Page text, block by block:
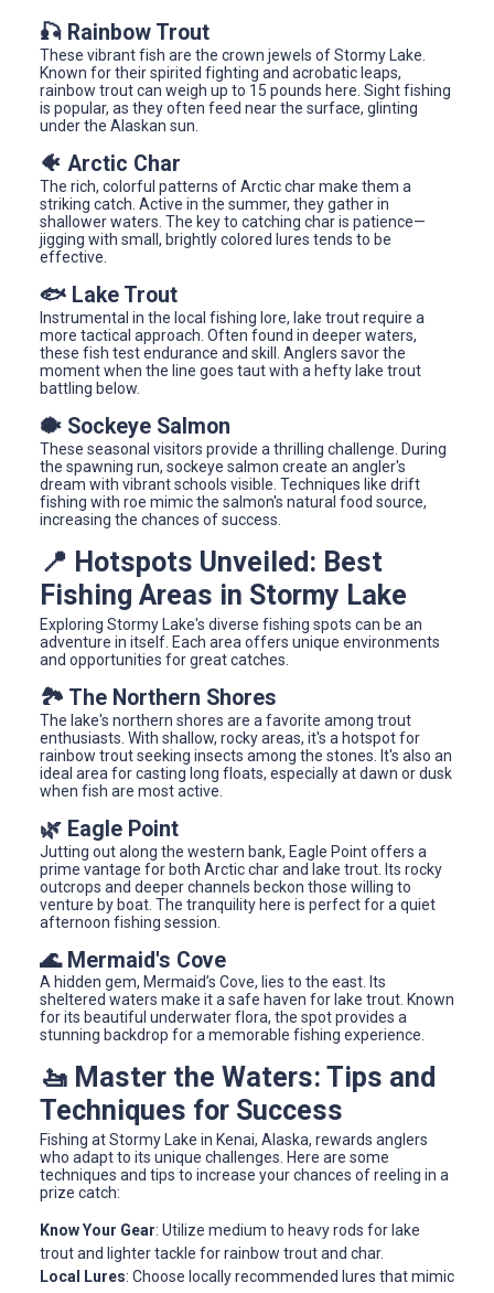
🎣 Rainbow Trout
These vibrant fish are the crown jewels of Stormy Lake.
Known for their spirited fighting and acrobatic leaps,
rainbow trout can weigh up to 15 pounds here. Sight fishing
is popular, as they often feed near the surface, glinting
under the Alaskan sun.
🐠 Arctic Char
The rich, colorful patterns of Arctic char make them a
striking catch. Active in the summer, they gather in
shallower waters. The key to catching char is patience—
jigging with small, brightly colored lures tends to be
effective.
🐟 Lake Trout
Instrumental in the local fishing lore, lake trout require a
more tactical approach. Often found in deeper waters,
these fish test endurance and skill. Anglers savor the
moment when the line goes taut with a hefty lake trout
battling below.
🐡 Sockeye Salmon
These seasonal visitors provide a thrilling challenge. During
the spawning run, sockeye salmon create an angler's
dream with vibrant schools visible. Techniques like drift
fishing with roe mimic the salmon's natural food source,
increasing the chances of success.
📍 Hotspots Unveiled: Best
Fishing Areas in Stormy Lake
Exploring Stormy Lake's diverse fishing spots can be an
adventure in itself. Each area offers unique environments
and opportunities for great catches.
🏞️ The Northern Shores
The lake's northern shores are a favorite among trout
enthusiasts. With shallow, rocky areas, it's a hotspot for
rainbow trout seeking insects among the stones. It's also an
ideal area for casting long floats, especially at dawn or dusk
when fish are most active.
🌿 Eagle Point
Jutting out along the western bank, Eagle Point offers a
prime vantage for both Arctic char and lake trout. Its rocky
outcrops and deeper channels beckon those willing to
venture by boat. The tranquility here is perfect for a quiet
afternoon fishing session.
🌊 Mermaid's Cove
A hidden gem, Mermaid’s Cove, lies to the east. Its
sheltered waters make it a safe haven for lake trout. Known
for its beautiful underwater flora, the spot provides a
stunning backdrop for a memorable fishing experience.
🚤 Master the Waters: Tips and
Techniques for Success
Fishing at Stormy Lake in Kenai, Alaska, rewards anglers
who adapt to its unique challenges. Here are some
techniques and tips to increase your chances of reeling in a
prize catch:
Know Your Gear: Utilize medium to heavy rods for lake
trout and lighter tackle for rainbow trout and char.
Local Lures: Choose locally recommended lures that mimic